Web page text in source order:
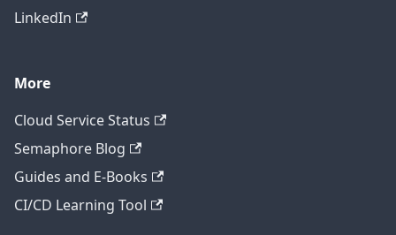
LinkedIn
More
Cloud Service Status
Semaphore Blog
Guides and E-Books
CI/CD Learning Tool